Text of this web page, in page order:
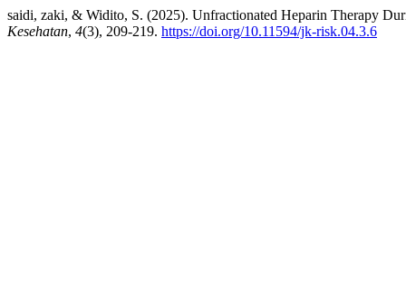
saidi, zaki, & Widito, S. (2025). Unfractionated Heparin Therapy
Kesehatan, 4(3), 209-219. https://doi.org/10.11594/jk-risk.04.3.6